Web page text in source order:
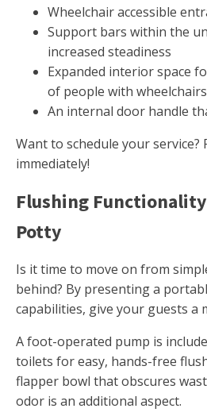
Wheelchair accessible
Support bars within the
increased steadiness
Expanded interior space
of people with wheelchairs
An internal door handle
Want to schedule your service?
immediately!
Flushing
Potty
Is it time to move on from
behind? By presenting a
capabilities, give your guests a
A foot-operated pump is
toilets for easy, hands-free
flapper bowl that obscures
odor is an additional aspect.